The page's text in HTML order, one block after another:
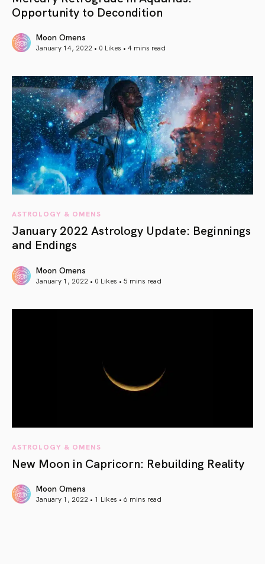
Opportunity to Decondition
Moon Omens
January 14, 2022 • 0 Likes • 4 mins read
ASTROLOGY & OMENS
January 2022 Astrology Update: Beginnings
and Endings
Moon Omens
January 1, 2022 • 0 Likes • 5 mins read
ASTROLOGY & OMENS
New Moon in Capricorn: Rebuilding Reality
Moon Omens
January 1, 2022 • 1 Likes • 6 mins read